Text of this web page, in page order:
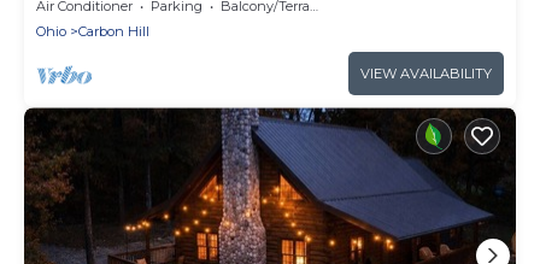
Air Conditioner Parking
Balcony/Terrace
Ohio
Carbon Hill
VIEW AVAILABILITY